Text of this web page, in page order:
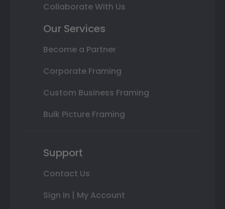
Collaborate With Us
Our Services
Become a Partner
Corporate Framing
Custom Business Framing
Bulk Picture Framing
Support
Contact Us
Sign In | My Account